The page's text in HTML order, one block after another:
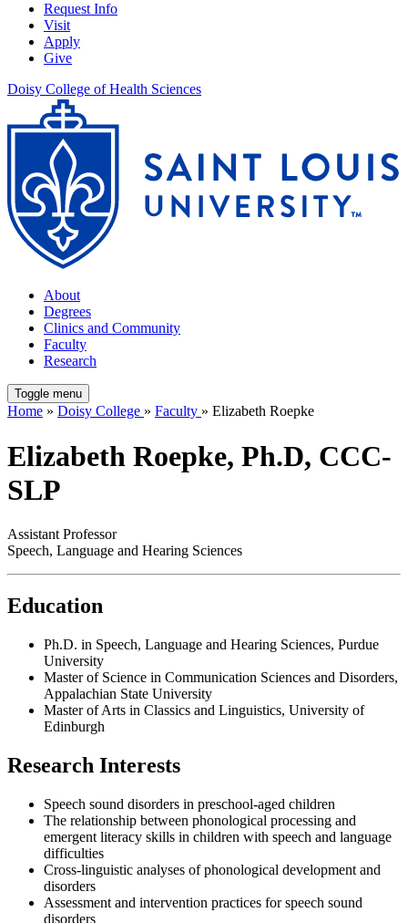
Request Info
Visit
Apply
Give
Doisy College of Health Sciences
About
Degrees
Clinics and Community
Faculty
Research
Toggle menu
Home » Doisy College » Faculty » Elizabeth Roepke
Elizabeth Roepke, Ph.D, CCC-
SLP
Assistant Professor
Speech, Language and Hearing Sciences
Education
Ph.D. in Speech, Language and Hearing Sciences, Purdue
University
Master of Science in Communication Sciences and Disorders,
Appalachian State University
Master of Arts in Classics and Linguistics, University of
Edinburgh
Research Interests
Speech sound disorders in preschool-aged children
The relationship between phonological processing and
emergent literacy skills in children with speech and language
difficulties
Cross-linguistic analyses of phonological development and
disorders
Assessment and intervention practices for speech sound
disorders